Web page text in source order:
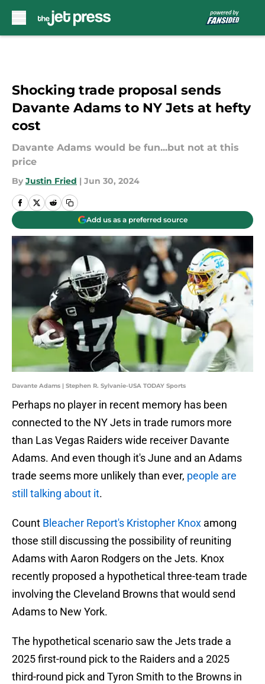
Shocking trade proposal sends
Davante Adams to NY Jets at hefty
cost
Davante Adams would be fun...but not at this
price
By Justin Fried | Jun 30, 2024
Add us as a preferred source
Davante Adams | Stephen R. Sylvanie-USA TODAY Sports
Perhaps no player in recent memory has been
connected to the NY Jets in trade rumors more
than Las Vegas Raiders wide receiver Davante
Adams. And even though it's June and an Adams
trade seems more unlikely than ever, people are
still talking about it.
Count Bleacher Report's Kristopher Knox among
those still discussing the possibility of reuniting
Adams with Aaron Rodgers on the Jets. Knox
recently proposed a hypothetical three-team trade
involving the Cleveland Browns that would send
Adams to New York.
The hypothetical scenario saw the Jets trade a
2025 first-round pick to the Raiders and a 2025
third-round pick and Tyron Smith to the Browns in